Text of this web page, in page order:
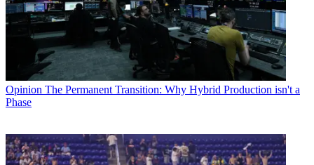
Opinion The Permanent Transition: Why Hybrid Production isn't a
Phase